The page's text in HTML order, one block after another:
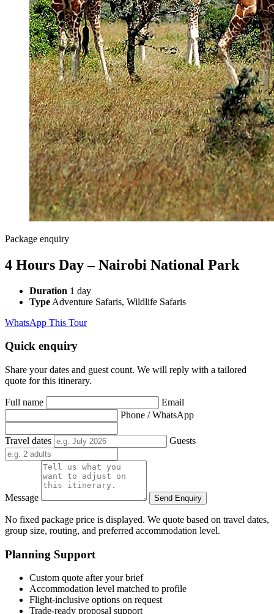
Package enquiry
4 Hours Day – Nairobi National Park
Duration 1 day
Type Adventure Safaris, Wildlife Safaris
WhatsApp This Tour
Quick enquiry
Share your dates and guest count. We will reply with a tailored
quote for this itinerary.
Full name
Email
Phone / WhatsApp
Travel dates Guests
Message Send Enquiry
No fixed package price is displayed. We quote based on travel dates,
group size, routing, and preferred accommodation level.
Planning Support
Custom quote after your brief
Accommodation level matched to profile
Flight-inclusive options on request
Trade-ready proposal support